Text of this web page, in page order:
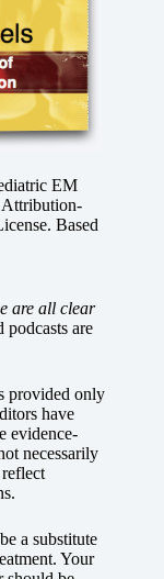
EM
Attribution-
. Based
are all clear
are
provided only
have
evidence-
necessarily
a substitute
Your